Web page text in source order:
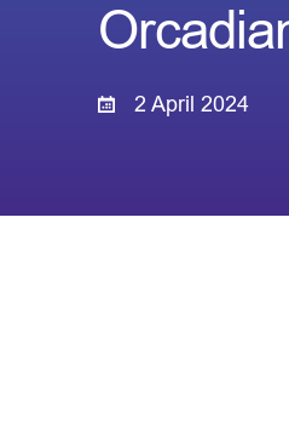
2 April 2024